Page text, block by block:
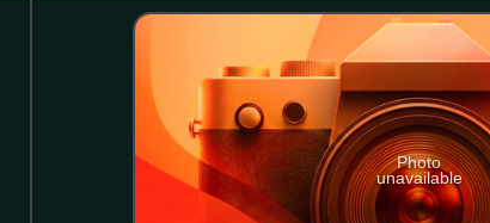
Photo
unavailable